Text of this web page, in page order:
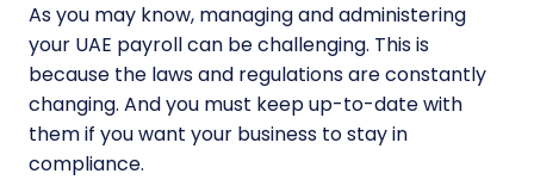
As you may know, managing and administering
your UAE payroll can be challenging. This is
because the laws and regulations are constantly
changing. And you must keep up-to-date with
them if you want your business to stay in
compliance.